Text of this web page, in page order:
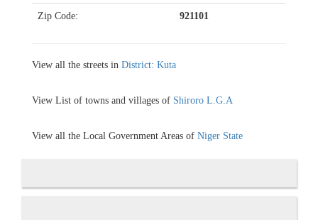
Zip Code: 921101
View all the streets in District: Kuta
View List of towns and villages of Shiroro L.G.A
View all the Local Government Areas of Niger State